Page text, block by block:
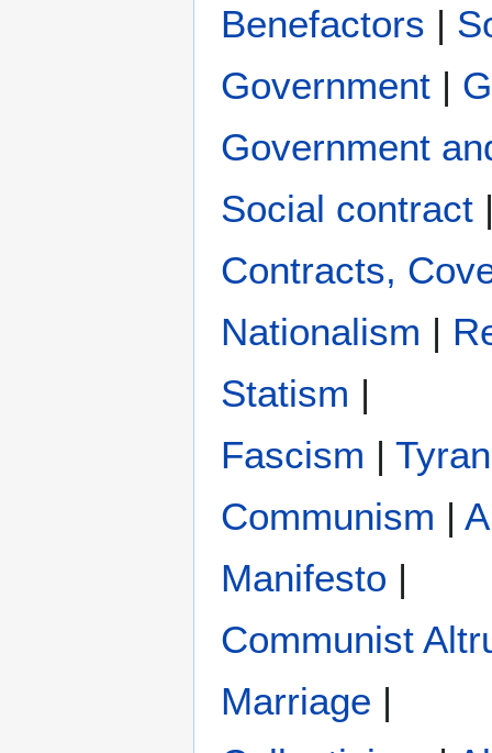
Benefactors |
Government |
Government
Social contract
Contracts,
Nationalism |
Statism |
Fascism |
Communism |
Manifesto |
Communist
Marriage |